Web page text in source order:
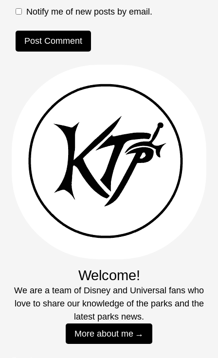
Notify me of new posts by email.
Welcome!
We are a team of Disney and Universal fans who
love to share our knowledge of the parks and the
latest parks news.
More about me